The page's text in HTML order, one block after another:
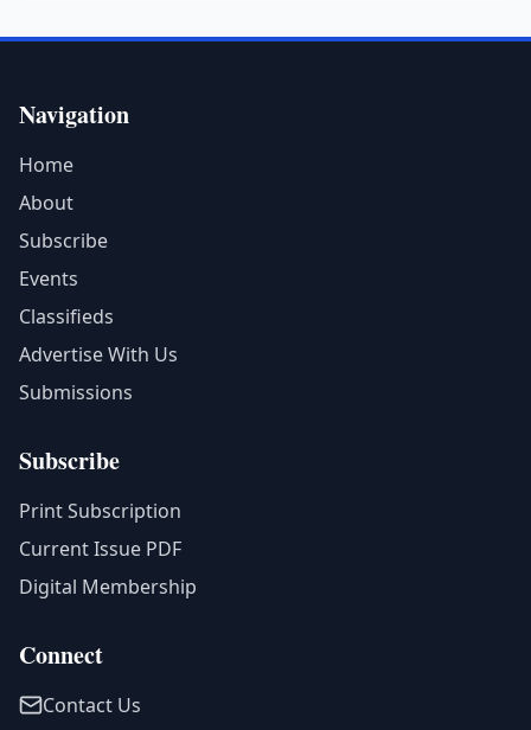
Navigation
Home
About
Subscribe
Events
Classifieds
Advertise With Us
Submissions
Subscribe
Print Subscription
Current Issue PDF
Digital Membership
Connect
Contact Us